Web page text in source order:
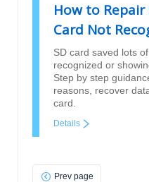
How to Repair
Card Not
SD card saved lots
recognized or
Step by step
reasons, recover
card.
Details
Prev page